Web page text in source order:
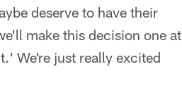
deserve to have their
make this decision one at
We're just really excited